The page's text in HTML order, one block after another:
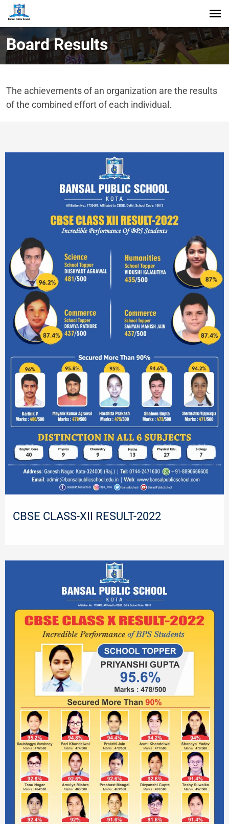
Board Results
The achievements of an organization are the results
of the combined effort of each individual.
CBSE CLASS-XII RESULT-2022